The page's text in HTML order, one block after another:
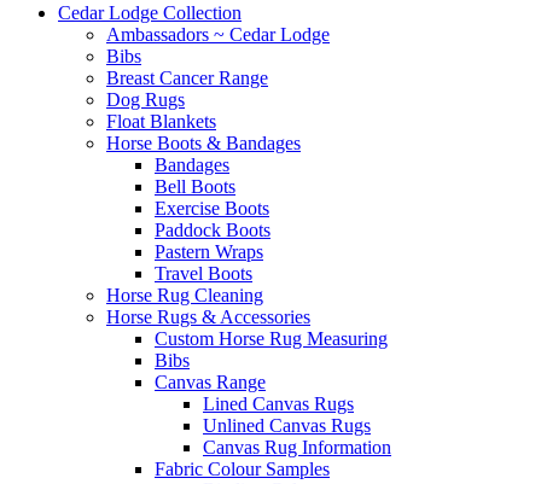
Cedar Lodge Collection
Ambassadors ~ Cedar Lodge
Bibs
Breast Cancer Range
Dog Rugs
Float Blankets
Horse Boots & Bandages
Bandages
Bell Boots
Exercise Boots
Paddock Boots
Pastern Wraps
Travel Boots
Horse Rug Cleaning
Horse Rugs & Accessories
Custom Horse Rug Measuring
Bibs
Canvas Range
Lined Canvas Rugs
Unlined Canvas Rugs
Canvas Rug Information
Fabric Colour Samples